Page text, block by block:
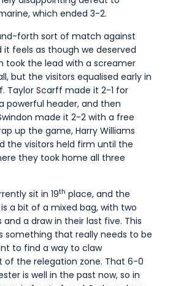
which ended 3-2.
forth sort of match against
it feels as though we deserved
took the lead with a screamer
but the visitors equalised early in
Taylor Scarff made it 2-1 for
powerful header, and then
made it 2-2 with a free
up the game, Harry Williams
the visitors held firm until the
they took home all three
sit in 19th place, and the
a bit of a mixed bag, with two
and a draw in their last five. This
something that really needs to be
to find a way to claw
of the relegation zone. That 6-0
is well in the past now, so in